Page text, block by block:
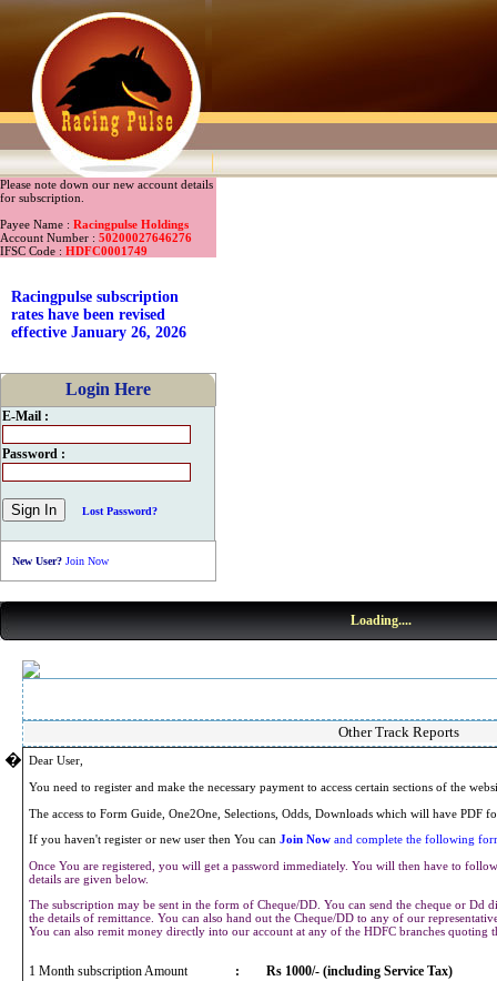
Please note down our new account details
for subscription.
Payee Name : Racingpulse Holdings
Account Number : 50200027646276
IFSC Code : HDFC0001749
Racingpulse subscription
rates have been revised
effective January 26, 2026
Login Here
E-Mail :
Password :
Lost Password?
New User? Join Now
Loading....
Other Track Reports
� Dear User,
You need to register and make the necessary payment to access certain sections of the
The access to Form Guide, One2One, Selections, Odds, Downloads which will have PDF
If you haven't register or new user then You can Join Now and complete the following
Once You are registered, you will get a password immediately. You will then have to
details are given below.
The subscription may be sent in the form of Cheque/DD. You can send the cheque or
the details of remittance. You can also hand out the Cheque/DD to any of our
You can also remit money directly into our account at any of the HDFC branches quoting
1 Month subscription Amount : Rs 1000/- (including Service Tax)